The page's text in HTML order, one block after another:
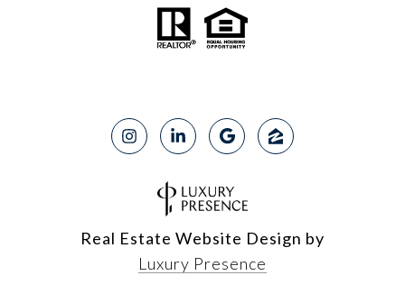
Real Estate Website Design by
Luxury Presence